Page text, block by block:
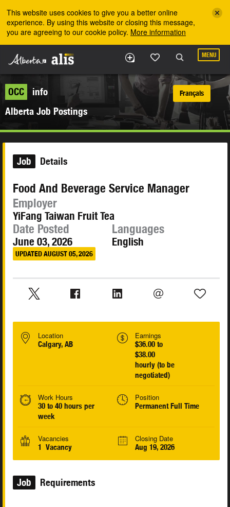
This website uses cookies to give you a better online
experience. By using this website or closing this message,
you are agreeing to our cookie policy. More information
MENU
OCC
info
Alberta Job Postings
Français
Job Details
Food And Beverage Service Manager
Employer
YiFang Taiwan Fruit Tea
Date Posted
June 03, 2026
UPDATED AUGUST 05, 2026
Languages
English
Location
Calgary, AB
Earnings
$36.00 to
$38.00
hourly (to be
negotiated)
Work Hours
30 to 40 hours per
week
Position
Permanent Full Time
Vacancies
1 Vacancy
Closing Date
Aug 19, 2026
Job Requirements